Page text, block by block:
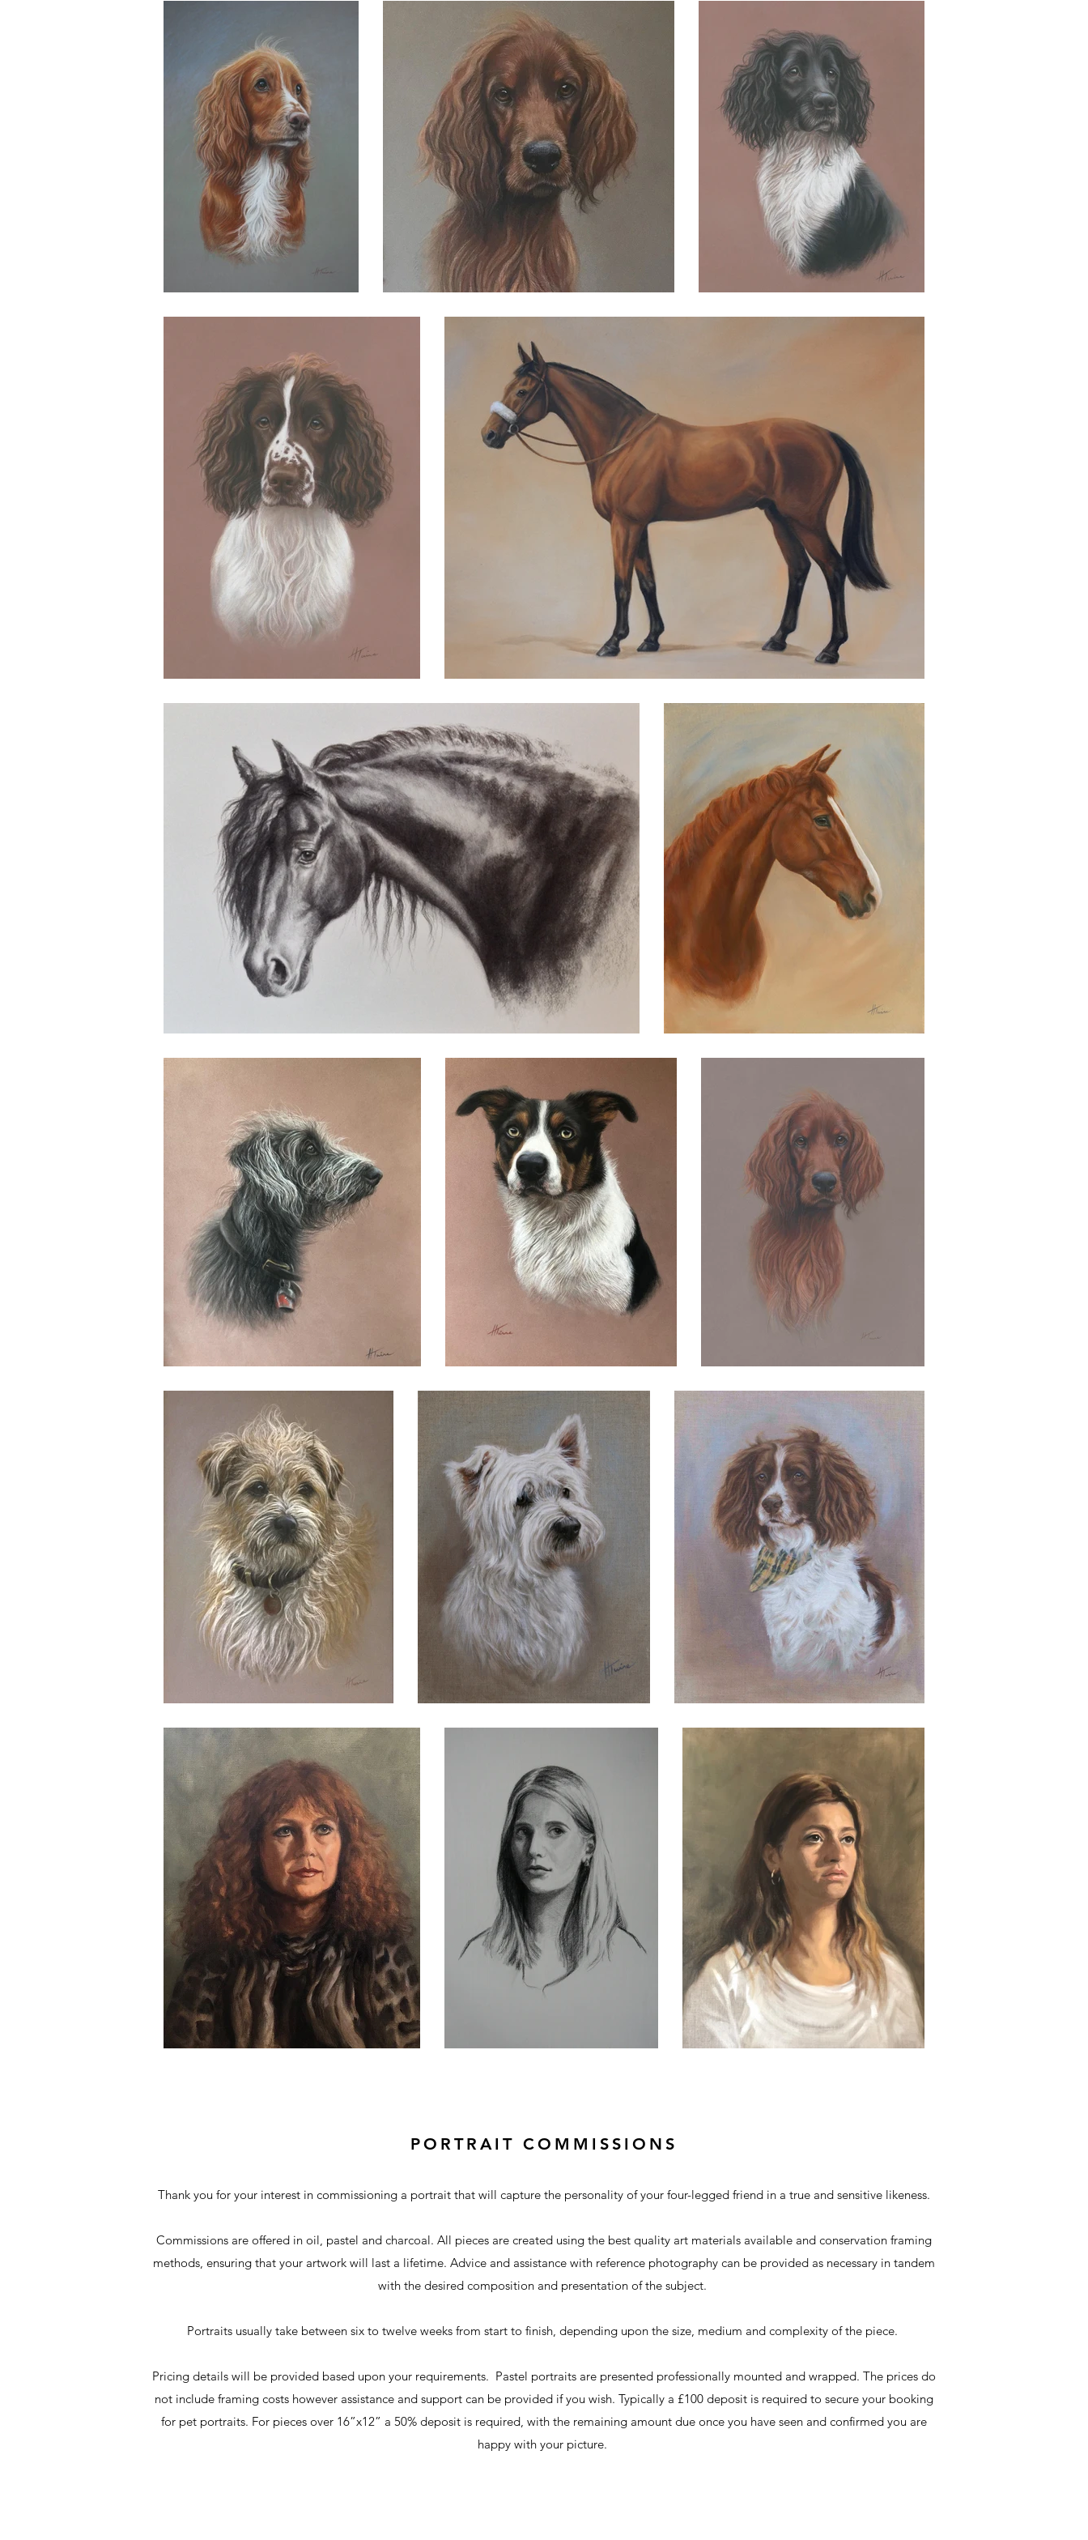
Thank you for your interest in commissioning a portrait that will capture the personality of your four-legged friend in a true and sensitive likeness.
Commissions are offered in oil, pastel and charcoal. All pieces are created using the best quality art materials available and conservation framing
methods, ensuring that your artwork will last a lifetime. Advice and assistance with reference photography can be provided as necessary in tandem
with the desired composition and presentation of the subject.
Portraits usually take between six to twelve weeks from start to finish, depending upon the size, medium and complexity of the piece.
Pricing details will be provided based upon your requirements. Pastel portraits are presented professionally mounted and wrapped. The prices do
not include framing costs however assistance and support can be provided if you wish. Typically a £100 deposit is required to secure your booking
for pet portraits. For pieces over 16”x12” a 50% deposit is required, with the remaining amount due once you have seen and confirmed you are
happy with your picture.
PORTRAIT COMMISSIONS